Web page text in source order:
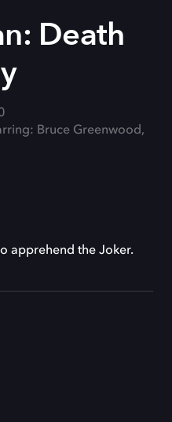
Death
Bruce Greenwood,
apprehend the Joker.